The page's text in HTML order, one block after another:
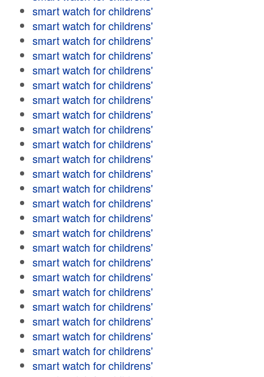
smart watch for childrens'
smart watch for childrens'
smart watch for childrens'
smart watch for childrens'
smart watch for childrens'
smart watch for childrens'
smart watch for childrens'
smart watch for childrens'
smart watch for childrens'
smart watch for childrens'
smart watch for childrens'
smart watch for childrens'
smart watch for childrens'
smart watch for childrens'
smart watch for childrens'
smart watch for childrens'
smart watch for childrens'
smart watch for childrens'
smart watch for childrens'
smart watch for childrens'
smart watch for childrens'
smart watch for childrens'
smart watch for childrens'
smart watch for childrens'
smart watch for childrens'